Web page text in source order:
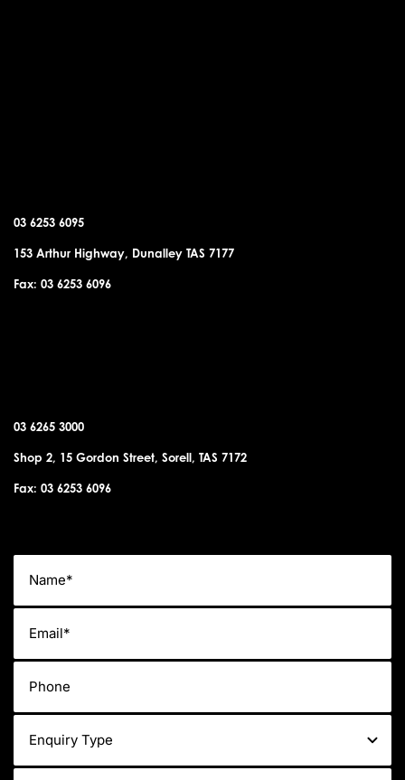
03 6253 6095
153 Arthur Highway, Dunalley TAS 7177
Fax: 03 6253 6096
03 6265 3000
Shop 2, 15 Gordon Street, Sorell, TAS 7172
Fax: 03 6253 6096